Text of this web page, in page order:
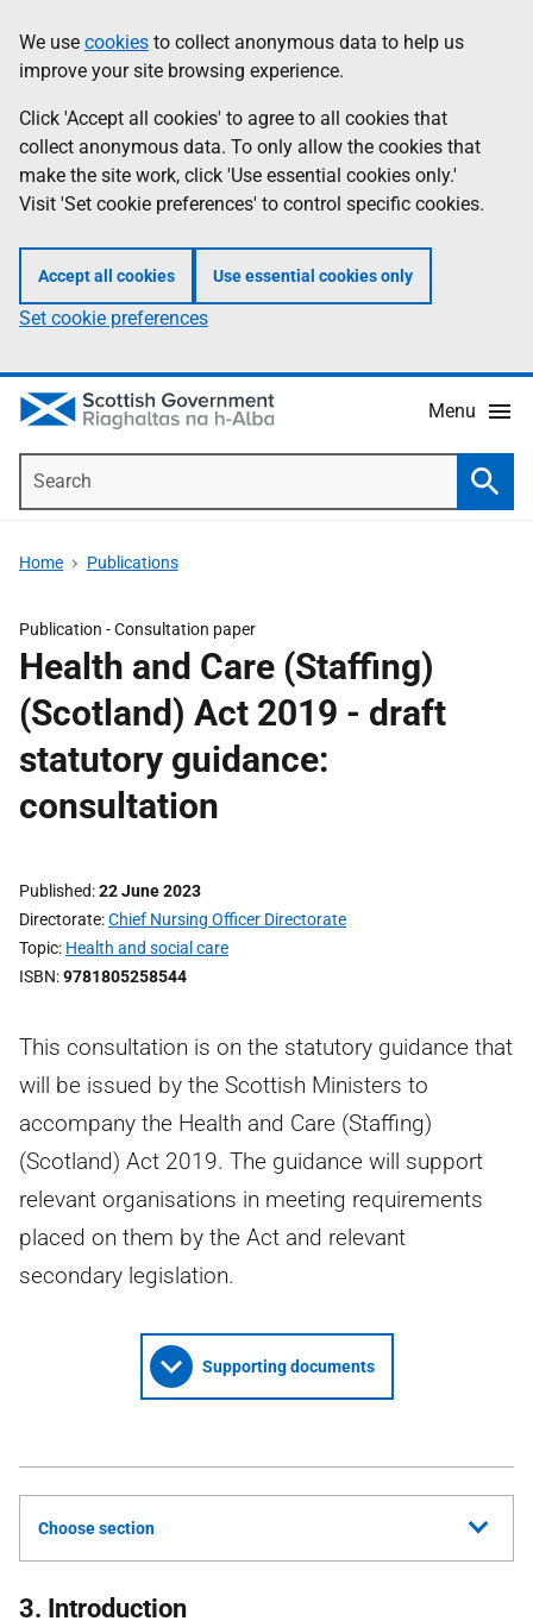
to
main
content
help
Information
We use cookies to collect anonymous data to help us
improve your site browsing experience.
Click 'Accept all cookies' to agree to all cookies that
collect anonymous data. To only allow the cookies that
make the site work, click 'Use essential cookies only.'
Visit 'Set cookie preferences' to control specific cookies.
Accept all cookies Use essential cookies only
Set cookie preferences
Menu
Home Publications
Publication -Consultation paper
Health and Care (Staffing)
(Scotland) Act 2019 - draft
statutory guidance:
consultation
Published 22 June 2023
Directorate Chief Nursing Officer Directorate
Topic Health and social care
ISBN 9781805258544
This consultation is on the statutory guidance that
will be issued by the Scottish Ministers to
accompany the Health and Care (Staffing)
(Scotland) Act 2019. The guidance will support
relevant organisations in meeting requirements
placed on them by the Act and relevant
secondary legislation.
Supporting documents
Choose section
3. Introduction